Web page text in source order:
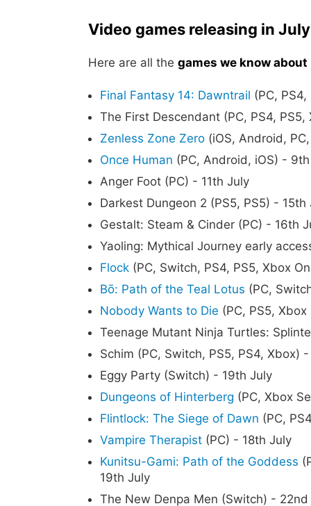
Video games releasing in
Here are all the games we know
Final Fantasy 14: Dawntrail (PC,
The First Descendant (PC, PS4,
Zenless Zone Zero (iOS, Android,
Once Human (PC, Android, iOS) -
Anger Foot (PC) - 11th July
Darkest Dungeon 2 (PS5, PS5) - 15th
Gestalt: Steam & Cinder (PC) - 16th
Yaoling: Mythical Journey early
Flock (PC, Switch, PS4, PS5, Xbox
Bō: Path of the Teal Lotus (PC,
Nobody Wants to Die (PC, PS5,
Teenage Mutant Ninja Turtles:
Schim (PC, Switch, PS5, PS4, Xbox)
Eggy Party (Switch) - 19th July
Dungeons of Hinterberg (PC, Xbox
Flintlock: The Siege of Dawn (PC,
Vampire Therapist (PC) - 18th July
Kunitsu-Gami: Path of the Goddess
19th July
The New Denpa Men (Switch) - 22nd